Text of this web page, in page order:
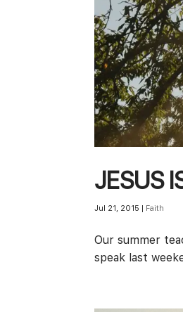
JESUS
Jul 21, 2015 | Faith
Our summer
speak last